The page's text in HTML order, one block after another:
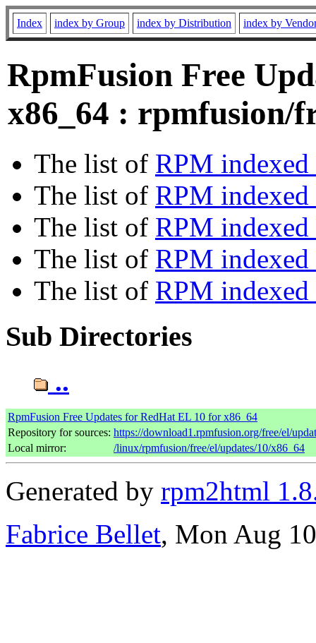
Index index by Group index by Distribution index by
RpmFusion Free
x86_64 : rpmfusion/
The list of RPM
The list of RPM
The list of RPM indexed
The list of RPM
The list of RPM
Sub Directories
..
RpmFusion Free Updates for RedHat EL 10 for x86_64
Repository for sources: https://download1.rpmfusion.org/free/el/
Local mirror:
/linux/rpmfusion/free/el/updates/10/x86_64
Generated by rpm2html
Fabrice Bellet, Mon Aug